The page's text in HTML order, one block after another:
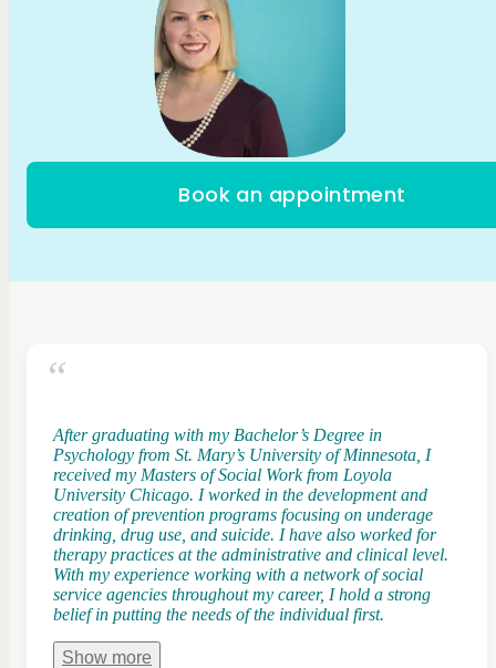
Book an appointment
After graduating with my Bachelor’s Degree in
Psychology from St. Mary’s University of Minnesota, I
received my Masters of Social Work from Loyola
University Chicago. I worked in the development and
creation of prevention programs focusing on underage
drinking, drug use, and suicide. I have also worked for
therapy practices at the administrative and clinical level.
With my experience working with a network of social
service agencies throughout my career, I hold a strong
belief in putting the needs of the individual first.
Show more